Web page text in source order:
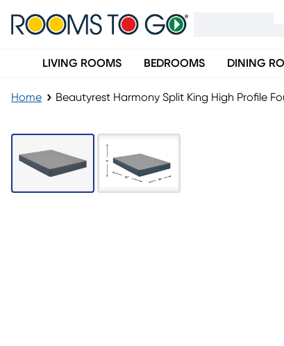
LIVING ROOMS BEDROOMS DINING
Home Beautyrest Harmony Split King High Profile